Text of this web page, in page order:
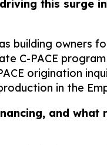
this
building owners
C-PACE
origination
in the
and